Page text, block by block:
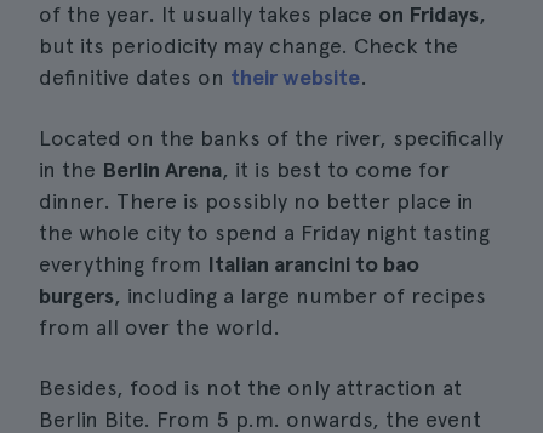
of the year. It usually takes place on Fridays,
but its periodicity may change. Check the
definitive dates on their website.
Located on the banks of the river, specifically
in the Berlin Arena, it is best to come for
dinner. There is possibly no better place in
the whole city to spend a Friday night tasting
everything from Italian arancini to bao
burgers, including a large number of recipes
from all over the world.
Besides, food is not the only attraction at
Berlin Bite. From 5 p.m. onwards, the event